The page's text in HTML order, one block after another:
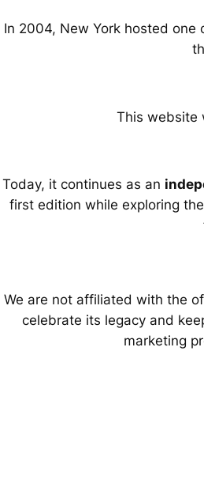
In 2004, New York hosted
This website
Today, it continues as an
first edition while exploring the
We are not affiliated with the
celebrate its legacy and
marketing